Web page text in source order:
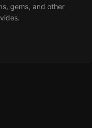
gems, and other